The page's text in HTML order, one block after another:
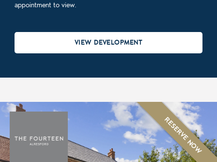
appointment to view.
VIEW DEVELOPMENT
RESERVE NOW